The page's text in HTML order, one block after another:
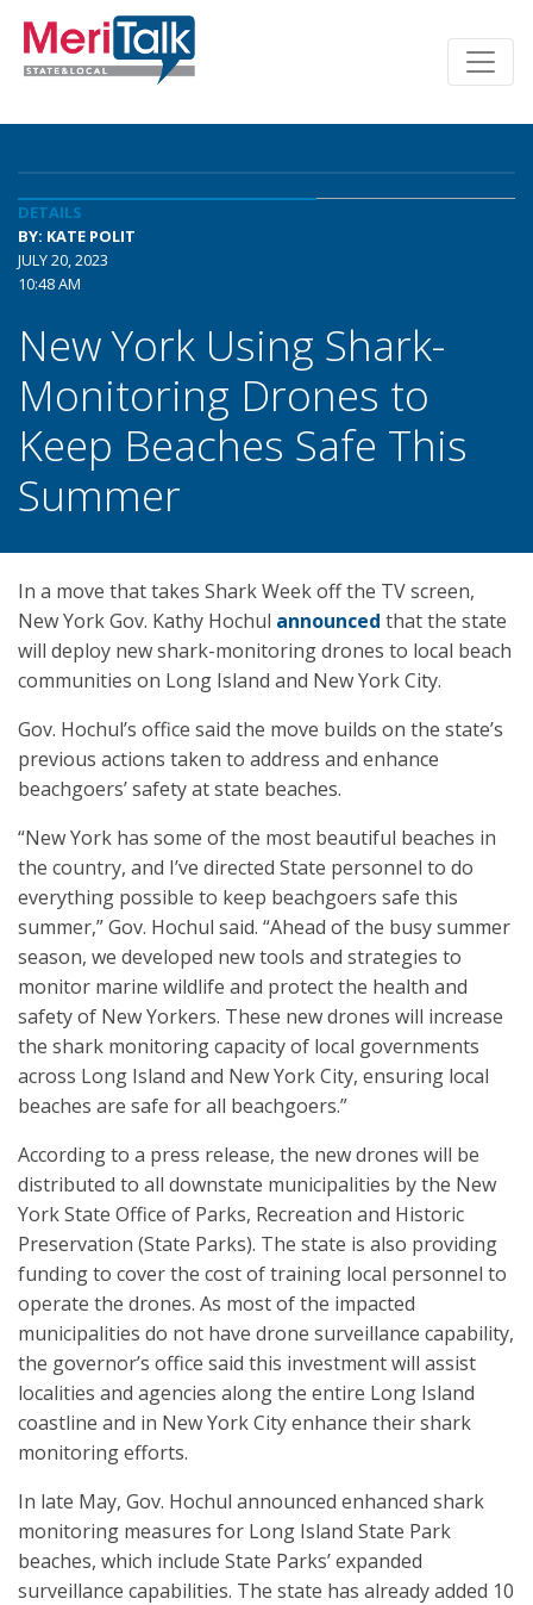
DETAILS
BY: KATE POLIT
JULY 20, 2023
10:48 AM
New York Using Shark-
Monitoring Drones to
Keep Beaches Safe This
Summer
In a move that takes Shark Week off the TV screen,
New York Gov. Kathy Hochul announced that the state
will deploy new shark-monitoring drones to local beach
communities on Long Island and New York City.
Gov. Hochul’s office said the move builds on the state’s
previous actions taken to address and enhance
beachgoers’ safety at state beaches.
“New York has some of the most beautiful beaches in
the country, and I’ve directed State personnel to do
everything possible to keep beachgoers safe this
summer,” Gov. Hochul said. “Ahead of the busy summer
season, we developed new tools and strategies to
monitor marine wildlife and protect the health and
safety of New Yorkers. These new drones will increase
the shark monitoring capacity of local governments
across Long Island and New York City, ensuring local
beaches are safe for all beachgoers.”
According to a press release, the new drones will be
distributed to all downstate municipalities by the New
York State Office of Parks, Recreation and Historic
Preservation (State Parks). The state is also providing
funding to cover the cost of training local personnel to
operate the drones. As most of the impacted
municipalities do not have drone surveillance capability,
the governor’s office said this investment will assist
localities and agencies along the entire Long Island
coastline and in New York City enhance their shark
monitoring efforts.
In late May, Gov. Hochul announced enhanced shark
monitoring measures for Long Island State Park
beaches, which include State Parks’ expanded
surveillance capabilities. The state has already added 10